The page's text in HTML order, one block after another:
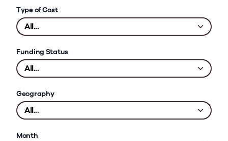
Type of Cost
Funding Status
Geography
Month